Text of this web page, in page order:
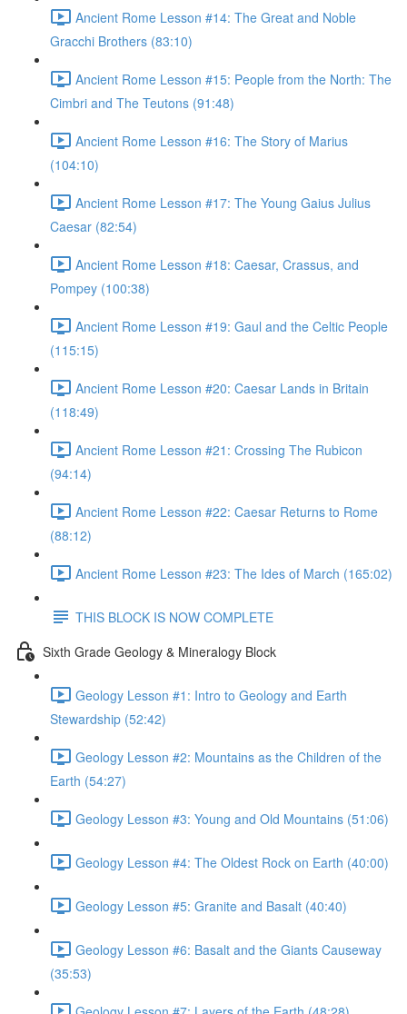
Ancient Rome Lesson #14: The Great and Noble
Gracchi Brothers (83:10)
Ancient Rome Lesson #15: People from the North: The
Cimbri and The Teutons (91:48)
Ancient Rome Lesson #16: The Story of Marius
(104:10)
Ancient Rome Lesson #17: The Young Gaius Julius
Caesar (82:54)
Ancient Rome Lesson #18: Caesar, Crassus, and
Pompey (100:38)
Ancient Rome Lesson #19: Gaul and the Celtic People
(115:15)
Ancient Rome Lesson #20: Caesar Lands in Britain
(118:49)
Ancient Rome Lesson #21: Crossing The Rubicon
(94:14)
Ancient Rome Lesson #22: Caesar Returns to Rome
(88:12)
Ancient Rome Lesson #23: The Ides of March (165:02)
THIS BLOCK IS NOW COMPLETE
Sixth Grade Geology & Mineralogy Block
Geology Lesson #1: Intro to Geology and Earth
Stewardship (52:42)
Geology Lesson #2: Mountains as the Children of the
Earth (54:27)
Geology Lesson #3: Young and Old Mountains (51:06)
Geology Lesson #4: The Oldest Rock on Earth (40:00)
Geology Lesson #5: Granite and Basalt (40:40)
Geology Lesson #6: Basalt and the Giants Causeway
(35:53)